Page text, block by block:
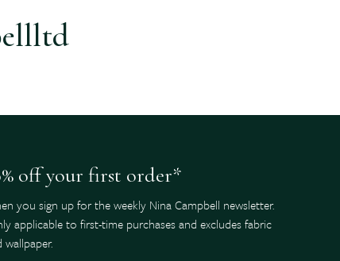
off your first order*
you sign up for the weekly Nina Campbell newsletter.
applicable to first-time purchases and excludes fabric
wallpaper.